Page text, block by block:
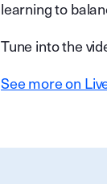
learning to
Tune into the
See more on